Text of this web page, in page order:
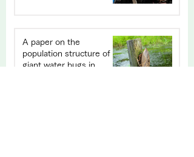
A paper on the
population structure of
giant water bugs in